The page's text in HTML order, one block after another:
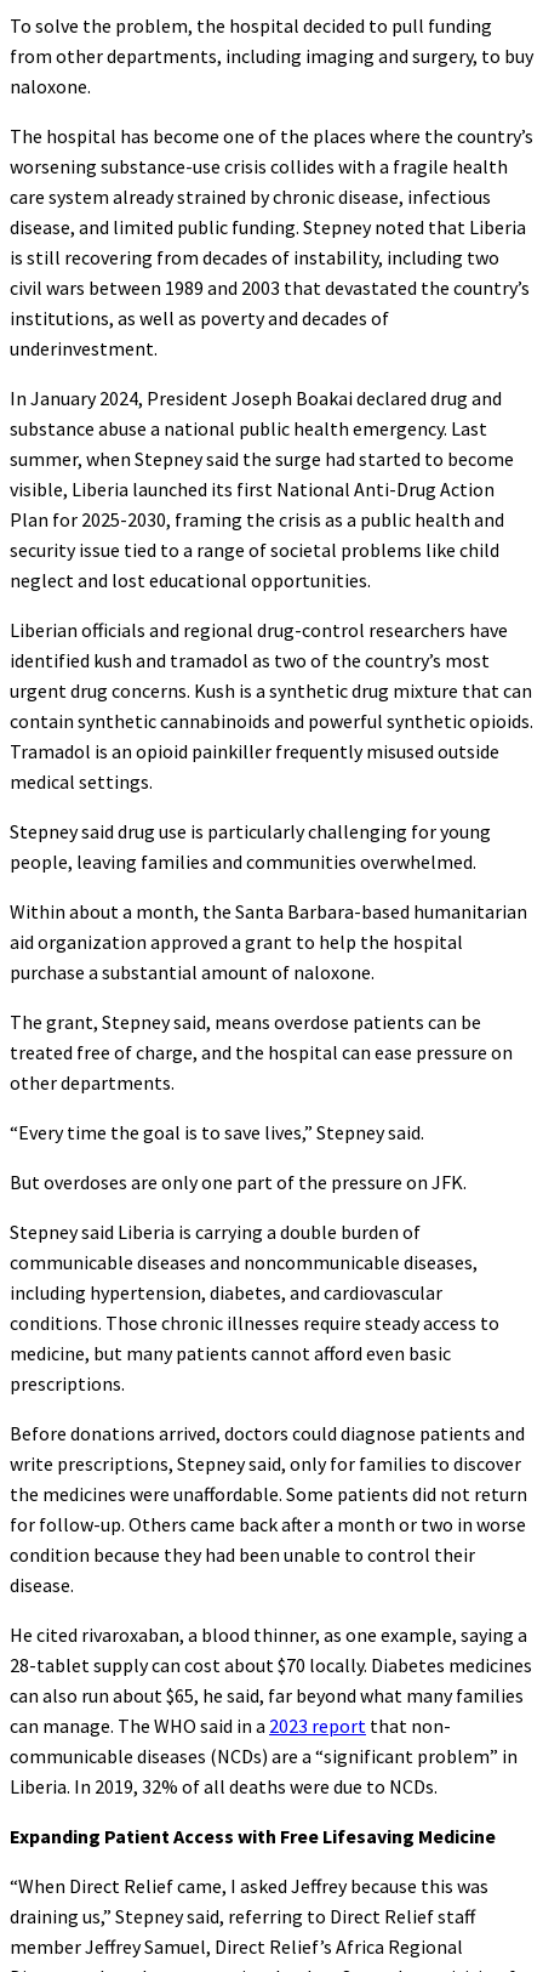
To solve the problem, the hospital decided to pull funding
from other departments, including imaging and surgery, to buy
naloxone.
The hospital has become one of the places where the country’s
worsening substance-use crisis collides with a fragile health
care system already strained by chronic disease, infectious
disease, and limited public funding. Stepney noted that Liberia
is still recovering from decades of instability, including two
civil wars between 1989 and 2003 that devastated the country’s
institutions, as well as poverty and decades of
underinvestment.
In January 2024, President Joseph Boakai declared drug and
substance abuse a national public health emergency. Last
summer, when Stepney said the surge had started to become
visible, Liberia launched its first National Anti-Drug Action
Plan for 2025-2030, framing the crisis as a public health and
security issue tied to a range of societal problems like child
neglect and lost educational opportunities.
Liberian officials and regional drug-control researchers have
identified kush and tramadol as two of the country’s most
urgent drug concerns. Kush is a synthetic drug mixture that can
contain synthetic cannabinoids and powerful synthetic opioids.
Tramadol is an opioid painkiller frequently misused outside
medical settings.
Stepney said drug use is particularly challenging for young
people, leaving families and communities overwhelmed.
Within about a month, the Santa Barbara-based humanitarian
aid organization approved a grant to help the hospital
purchase a substantial amount of naloxone.
The grant, Stepney said, means overdose patients can be
treated free of charge, and the hospital can ease pressure on
other departments.
“Every time the goal is to save lives,” Stepney said.
But overdoses are only one part of the pressure on JFK.
Stepney said Liberia is carrying a double burden of
communicable diseases and noncommunicable diseases,
including hypertension, diabetes, and cardiovascular
conditions. Those chronic illnesses require steady access to
medicine, but many patients cannot afford even basic
prescriptions.
Before donations arrived, doctors could diagnose patients and
write prescriptions, Stepney said, only for families to discover
the medicines were unaffordable. Some patients did not return
for follow-up. Others came back after a month or two in worse
condition because they had been unable to control their
disease.
He cited rivaroxaban, a blood thinner, as one example, saying a
28-tablet supply can cost about $70 locally. Diabetes medicines
can also run about $65, he said, far beyond what many families
can manage. The WHO said in a 2023 report that non-
communicable diseases (NCDs) are a “significant problem” in
Liberia. In 2019, 32% of all deaths were due to NCDs.
Expanding Patient Access with Free Lifesaving Medicine
“When Direct Relief came, I asked Jeffrey because this was
draining us,” Stepney said, referring to Direct Relief staff
member Jeffrey Samuel, Direct Relief’s Africa Regional